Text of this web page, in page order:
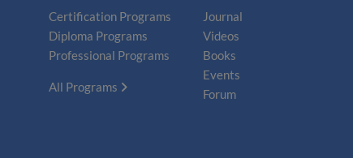
Certification Programs
Diploma Programs
Professional Programs
All Programs
Journal
Videos
Books
Events
Forum